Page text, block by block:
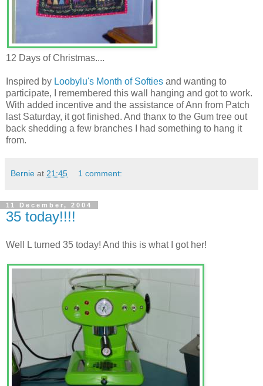
12 Days of Christmas....
Inspired by Loobylu's Month of Softies and wanting to
participate, I remembered this wall hanging and got to work.
With added incentive and the assistance of Ann from Patch
last Saturday, it got finished. And thanx to the Gum tree out
back shedding a few branches I had something to hang it
from.
Bernie at 21:45 1 comment:
11 December, 2004
35 today!!!!
Well L turned 35 today! And this is what I got her!